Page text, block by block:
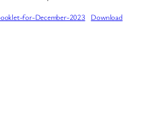
for-December-2023 Download